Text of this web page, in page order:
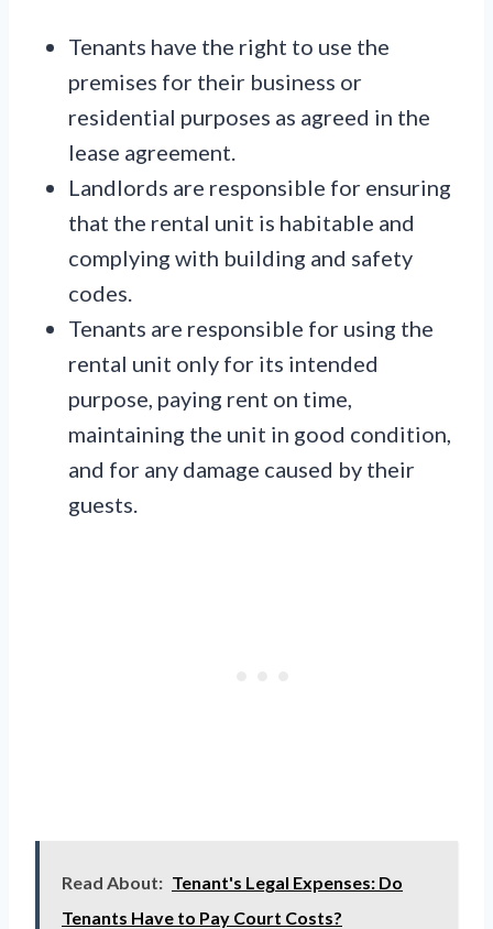
Tenants have the right to use the
premises for their business or
residential purposes as agreed in the
lease agreement.
Landlords are responsible for ensuring
that the rental unit is habitable and
complying with building and safety
codes.
Tenants are responsible for using the
rental unit only for its intended
purpose, paying rent on time,
maintaining the unit in good condition,
and for any damage caused by their
guests.
Read About: Tenant's Legal Expenses: Do
Tenants Have to Pay Court Costs?